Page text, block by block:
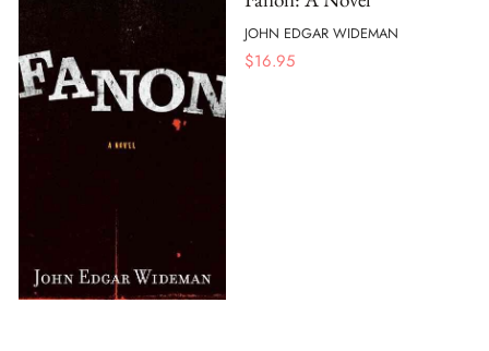
JOHN EDGAR WIDEMAN
$16.95